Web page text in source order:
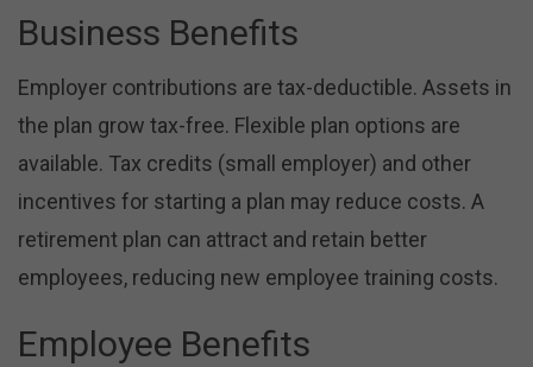
Business Benefits
Employer contributions are tax-deductible. Assets in
the plan grow tax-free. Flexible plan options are
available. Tax credits (small employer) and other
incentives for starting a plan may reduce costs. A
retirement plan can attract and retain better
employees, reducing new employee training costs.
Employee Benefits